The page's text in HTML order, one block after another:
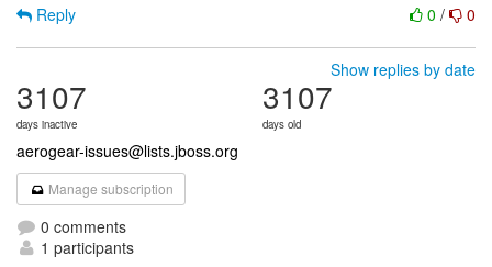
0 / 0
Reply
Show replies by date
3107
days inactive
3107
days old
aerogear-issues@lists.jboss.org
Manage subscription
0 comments
1 participants